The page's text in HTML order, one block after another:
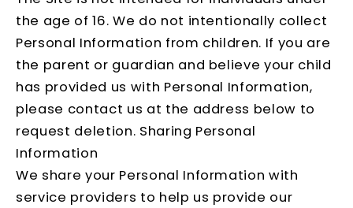
the age of 16. We do not intentionally collect
Personal Information from children. If you are
the parent or guardian and believe your child
has provided us with Personal Information,
please contact us at the address below to
request deletion. Sharing Personal
Information
We share your Personal Information with
service providers to help us provide our